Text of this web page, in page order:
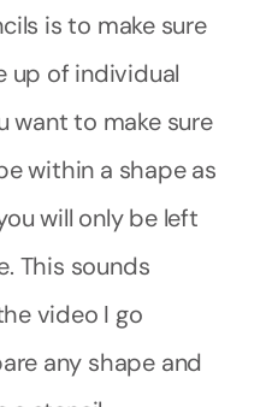
is to make sure
up of individual
want to make sure
within a shape as
will only be left
This sounds
video I go
any shape and